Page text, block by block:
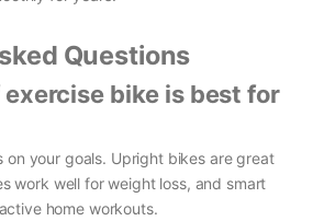
Questions
bike is best for
your goals. Upright bikes are great
work well for weight loss, and smart
home workouts.